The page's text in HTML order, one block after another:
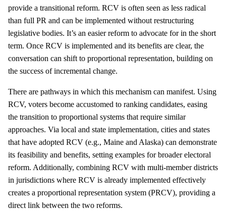
provide a transitional reform. RCV is often seen as less radical
than full PR and can be implemented without restructuring
legislative bodies. It’s an easier reform to advocate for in the short
term. Once RCV is implemented and its benefits are clear, the
conversation can shift to proportional representation, building on
the success of incremental change.
There are pathways in which this mechanism can manifest. Using
RCV, voters become accustomed to ranking candidates, easing
the transition to proportional systems that require similar
approaches. Via local and state implementation, cities and states
that have adopted RCV (e.g., Maine and Alaska) can demonstrate
its feasibility and benefits, setting examples for broader electoral
reform. Additionally, combining RCV with multi-member districts
in jurisdictions where RCV is already implemented effectively
creates a proportional representation system (PRCV), providing a
direct link between the two reforms.